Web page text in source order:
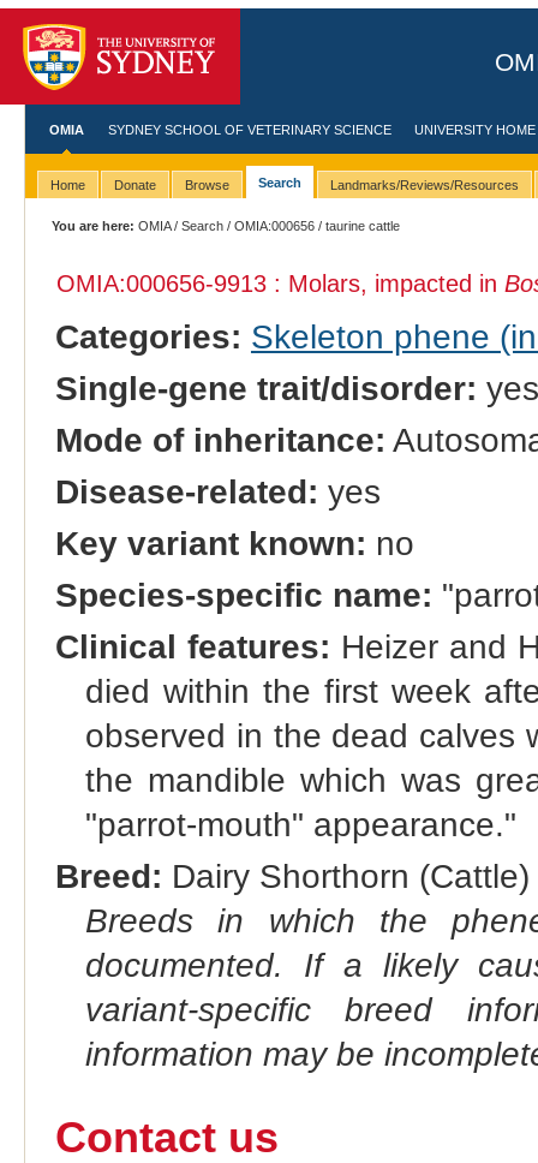
OMIA SYDNEY SCHOOL OF VETERINARY SCIENCE UNIVERSITY HOME
Home Donate Browse Search Landmarks/Reviews/Resources
You are here: OMIA/Search /OMIA:000656 / taurine cattle
OMIA:000656-9913 : Molars, impacted in
Categories: Skeleton phene
Single-gene trait/disorder: yes
Mode of inheritance:
Disease-related: yes
Key variant known: no
Species-specific name:
Clinical features: Heizer and
died within the first week
observed in the dead calves
the mandible which was
"parrot-mouth" appearance."
Breed: Dairy Shorthorn (Cattle)
Breeds in which the
documented. If a likely
variant-specific breed
information may be
Contact us